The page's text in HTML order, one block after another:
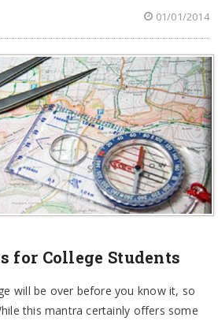
01/01/2014
for College Students
will be over before you know it, so
this mantra certainly offers some